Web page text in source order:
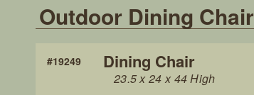
Outdoor Dining Chair
#19249 Dining Chair
23.5 x 24 x 44 High